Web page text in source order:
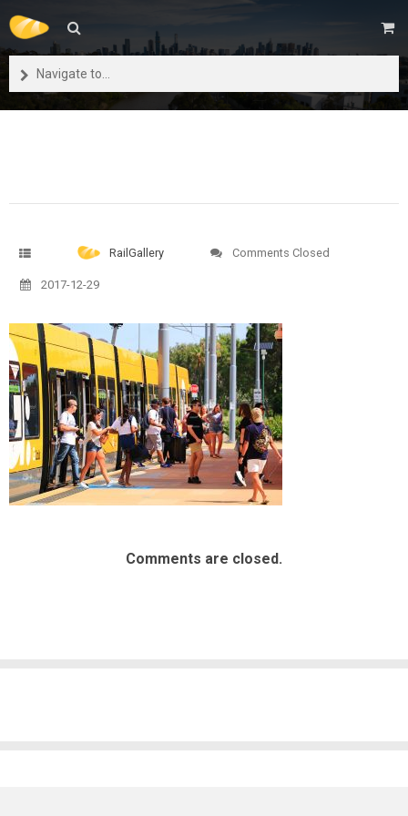
Navigate to...
RailGallery Comments Closed
2017-12-29
Comments are closed.